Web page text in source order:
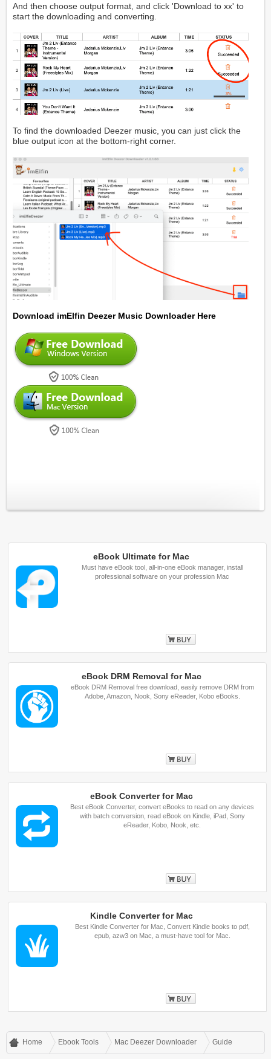
And then choose output format, and click 'Download to xx' to
start the downloading and converting.
To find the downloaded Deezer music, you can just click the
blue output icon at the bottom-right corner.
Download imElfin Deezer Music Downloader Here
eBook Ultimate for Mac
Must have eBook tool, all-in-one eBook manager, install
professional software on your profession Mac
Buy
eBook DRM Removal for Mac
eBook DRM Removal free download, easily remove DRM from
Adobe, Amazon, Nook, Sony eReader, Kobo eBooks.
Buy
eBook Converter for Mac
Best eBook Converter, convert eBooks to read on any devices
with batch conversion, read eBook on Kindle, iPad, Sony
eReader, Kobo, Nook, etc.
Buy
Kindle Converter for Mac
Best Kindle Converter for Mac, Convert Kindle books to pdf,
epub, azw3 on Mac, a must-have tool for Mac.
Home Ebook Tools Mac Deezer Downloader Guide